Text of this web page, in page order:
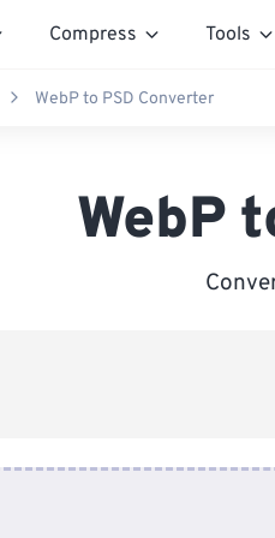
Compress Tools
WebP to PSD Converter
WebP